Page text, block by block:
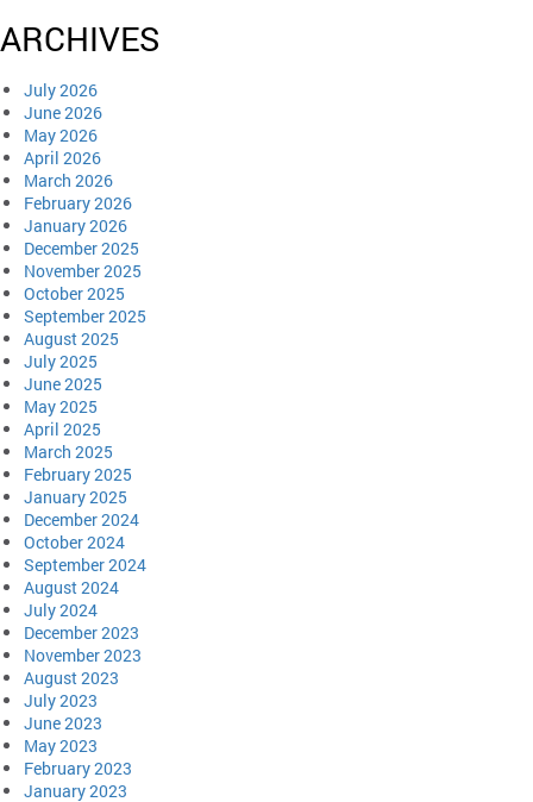
ARCHIVES
July 2026
June 2026
May 2026
April 2026
March 2026
February 2026
January 2026
December 2025
November 2025
October 2025
September 2025
August 2025
July 2025
June 2025
May 2025
April 2025
March 2025
February 2025
January 2025
December 2024
October 2024
September 2024
August 2024
July 2024
December 2023
November 2023
August 2023
July 2023
June 2023
May 2023
February 2023
January 2023